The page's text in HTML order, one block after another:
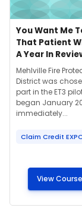
Course image
Course name
You Want Me
That Patient
A Year In
Course summary
Mehlville Fire
District was
part in the ET3
began January
immediately...
Claim Credit
View Course